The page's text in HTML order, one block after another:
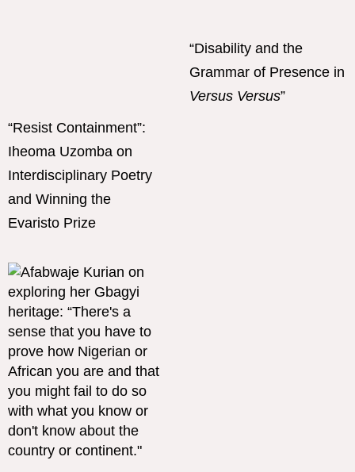
“Resist Containment”:
Iheoma Uzomba on
Interdisciplinary Poetry
and Winning the
Evaristo Prize
“Disability and the
Grammar of Presence in
Versus Versus”